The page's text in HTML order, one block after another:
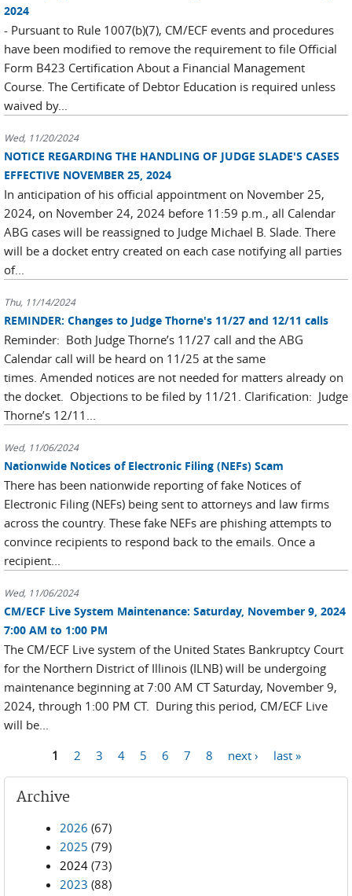
2024
- Pursuant to Rule 1007(b)(7), CM/ECF events and procedures
have been modified to remove the requirement to file Official
Form B423 Certification About a Financial Management
Course. The Certificate of Debtor Education is required unless
waived by...
Wed, 11/20/2024
NOTICE REGARDING THE HANDLING OF JUDGE SLADE'S CASES
EFFECTIVE NOVEMBER 25, 2024
In anticipation of his official appointment on November 25,
2024, on November 24, 2024 before 11:59 p.m., all Calendar
ABG cases will be reassigned to Judge Michael B. Slade. There
will be a docket entry created on each case notifying all parties
of...
Thu, 11/14/2024
REMINDER: Changes to Judge Thorne's 11/27 and 12/11 calls
Reminder: Both Judge Thorne’s 11/27 call and the ABG
Calendar call will be heard on 11/25 at the same
times. Amended notices are not needed for matters already on
the docket. Objections to be filed by 11/21. Clarification: Judge
Thorne’s 12/11...
Wed, 11/06/2024
Nationwide Notices of Electronic Filing (NEFs) Scam
There has been nationwide reporting of fake Notices of
Electronic Filing (NEFs) being sent to attorneys and law firms
across the country. These fake NEFs are phishing attempts to
convince recipients to respond back to the emails. Once a
recipient...
Wed, 11/06/2024
CM/ECF Live System Maintenance: Saturday, November 9, 2024
7:00 AM to 1:00 PM
The CM/ECF Live system of the United States Bankruptcy Court
for the Northern District of Illinois (ILNB) will be undergoing
maintenance beginning at 7:00 AM CT Saturday, November 9,
2024, through 1:00 PM CT. During this period, CM/ECF Live
will be...
1 2 3 4 5 6 7 8 next › last »
Archive
2026 (67)
2025 (79)
2024 (73)
2023 (88)